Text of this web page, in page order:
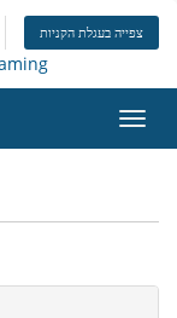
צפייה בעגלת הקניות
ניווט